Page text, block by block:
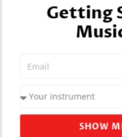
Getting
SHOW